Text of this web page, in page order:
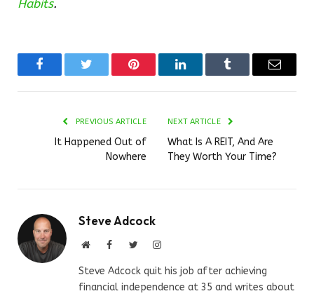
Habits.
FacebookTwitter Pinterest LinkedInTumblr Email
PREVIOUS ARTICLE
It Happened Out of
Nowhere
NEXT ARTICLE
What Is A REIT, And Are
They Worth Your Time?
Steve Adcock
WebsiteFacebookTwitterInstagram
Steve Adcock quit his job after achieving
financial independence at 35 and writes about